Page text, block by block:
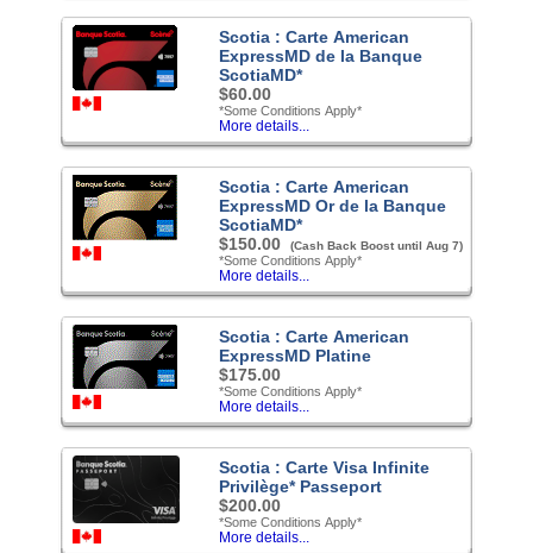
Scotia : Carte American
ExpressMD de la Banque
ScotiaMD*
$60.00
*Some Conditions Apply*
More details...
Scotia : Carte American
ExpressMD Or de la Banque
ScotiaMD*
$150.00
(Cash Back Boost until Aug 7)
*Some Conditions Apply*
More details...
Scotia : Carte American
ExpressMD Platine
$175.00
*Some Conditions Apply*
More details...
Scotia : Carte Visa Infinite
Privilège* Passeport
$200.00
*Some Conditions Apply*
More details...